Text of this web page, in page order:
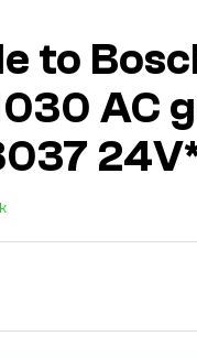
to
AC